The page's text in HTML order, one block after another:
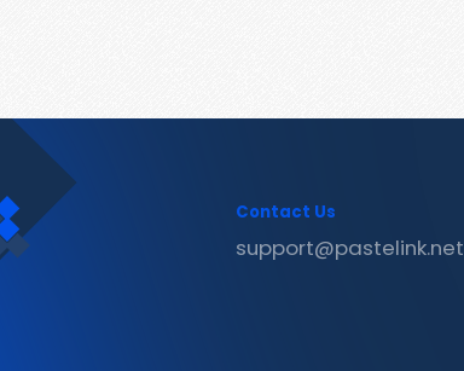
Contact Us
support@pastelink.net